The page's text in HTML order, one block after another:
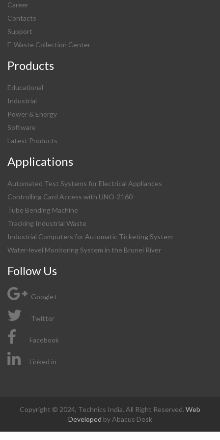
Career
Contacts
Support
E-Waste Collection Center
Products
Educational
Industrial
Power & Energy
Software
Latest Products
Applications
Automated Test Systems for Electrical Appliances
Controlling Card Access with UNO-2160
Tube Bending Machine
Tracking Industrial Waste
Industrial Computers for Automatic Ticketing System
Water-level Monitoring System in the Brunei River
Follow Us
Google+
Twitter
Facebook
Linked in
Copyright © 2024, Technics India. All Right Reserved. Web
Developed by Abacus Desk